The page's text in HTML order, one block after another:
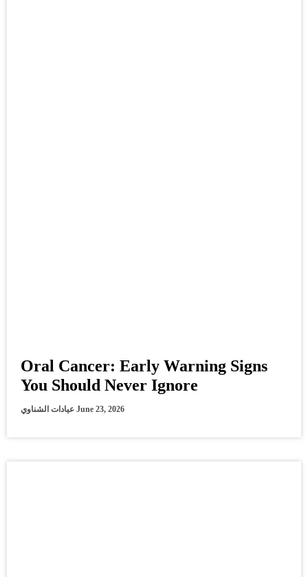
Oral Cancer: Early Warning Signs
You Should Never Ignore
June 23, 2026